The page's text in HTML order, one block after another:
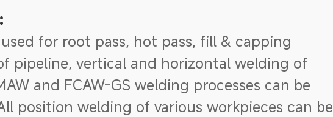
for root pass, hot pass, fill & capping
pipeline, vertical and horizontal welding of
and FCAW-GS welding processes can be
position welding of various workpieces can be